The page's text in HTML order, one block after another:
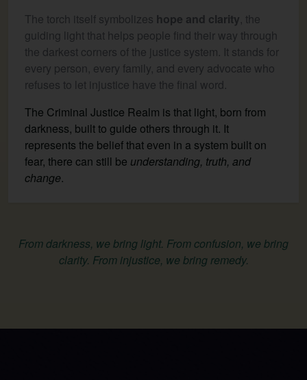
The torch itself symbolizes hope and clarity, the
guiding light that helps people find their way through
the darkest corners of the justice system. It stands for
every person, every family, and every advocate who
refuses to let injustice have the final word.
The Criminal Justice Realm is that light, born from
darkness, built to guide others through it. It
represents the belief that even in a system built on
fear, there can still be understanding, truth, and
change.
From darkness, we bring light. From confusion, we bring
clarity. From injustice, we bring remedy.